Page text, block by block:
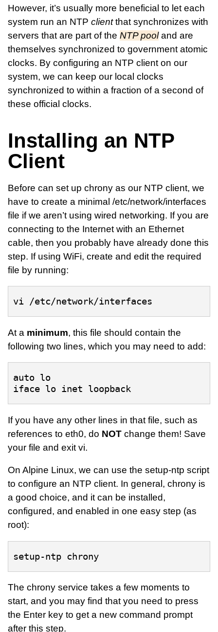
However, it’s usually more beneficial to let each
system run an NTP clientthat synchronizes with
servers that are part of the NTP pooland are
themselves synchronized to government atomic
clocks. By configuring an NTP client on our
system, we can keep our local clocks
synchronized to within a fraction of a second of
these official clocks.
Installing an NTP
Client
Before can set up chrony as our NTP client, we
have to create a minimal /etc/network/interfaces
file if we aren’t using wired networking. If you are
connecting to the Internet with an Ethernet
cable, then you probably have already done this
step. If using WiFi, create and edit the required
file by running:
At a minimum, this file should contain the
following two lines, which you may need to add:
auto lo
If you have any other lines in that file, such as
references to eth0, do NOT change them! Save
your file and exit vi.
On Alpine Linux, we can use the setup-ntp script
to configure an NTP client. In general, chrony is
a good choice, and it can be installed,
configured, and enabled in one easy step (as
root):
setup-ntp
The chrony service takes a few moments to
start, and you may find that you need to press
the Enter key to get a new command prompt
after this step.